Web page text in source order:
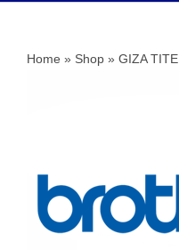
Home » Shop » GIZA TITE